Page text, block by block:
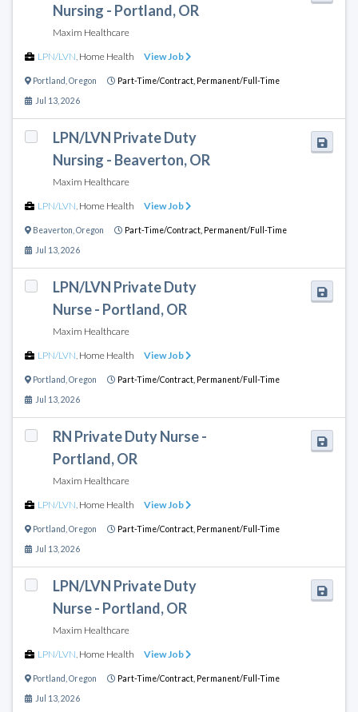
Nursing - Portland, OR
Maxim Healthcare
LPN/LVN Home Health View Job
Portland Oregon Part-Time/Contract, Permanent/Full-Time
Jul 13, 2026
LPN/LVN Private Duty
Nursing - Beaverton, OR
Maxim Healthcare
LPN/LVN Home Health View Job
Beaverton Oregon Part-Time/Contract, Permanent/Full-Time
Jul 13, 2026
LPN/LVN Private Duty
Nurse - Portland, OR
Maxim Healthcare
LPN/LVN Home Health View Job
Portland Oregon Part-Time/Contract, Permanent/Full-Time
Jul 13, 2026
RN Private Duty Nurse -
Portland, OR
Maxim Healthcare
LPN/LVN Home Health View Job
Portland Oregon Part-Time/Contract, Permanent/Full-Time
Jul 13, 2026
LPN/LVN Private Duty
Nurse - Portland, OR
Maxim Healthcare
LPN/LVN Home Health View Job
Portland Oregon Part-Time/Contract, Permanent/Full-Time
Jul 13, 2026